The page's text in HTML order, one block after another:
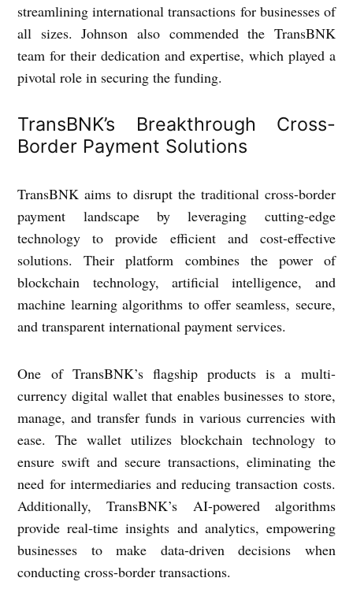
streamlining international transactions for businesses of
all sizes. Johnson also commended the TransBNK
team for their dedication and expertise, which played a
pivotal role in securing the funding.
TransBNK’s Breakthrough Cross-
Border Payment Solutions
TransBNK aims to disrupt the traditional cross-border
payment landscape by leveraging cutting-edge
technology to provide efficient and cost-effective
solutions. Their platform combines the power of
blockchain technology, artificial intelligence, and
machine learning algorithms to offer seamless, secure,
and transparent international payment services.
One of TransBNK’s flagship products is a multi-
currency digital wallet that enables businesses to store,
manage, and transfer funds in various currencies with
ease. The wallet utilizes blockchain technology to
ensure swift and secure transactions, eliminating the
need for intermediaries and reducing transaction costs.
Additionally, TransBNK’s AI-powered algorithms
provide real-time insights and analytics, empowering
businesses to make data-driven decisions when
conducting cross-border transactions.